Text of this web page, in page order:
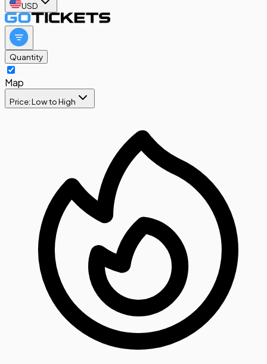
USD
Quantity
Map
Price: Low to High